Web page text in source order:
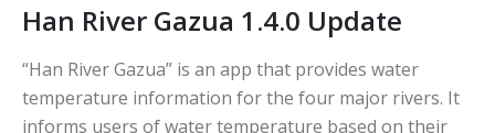
Han River Gazua 1.4.0 Update
“Han River Gazua” is an app that provides water
temperature information for the four major rivers. It
informs users of water temperature based on their